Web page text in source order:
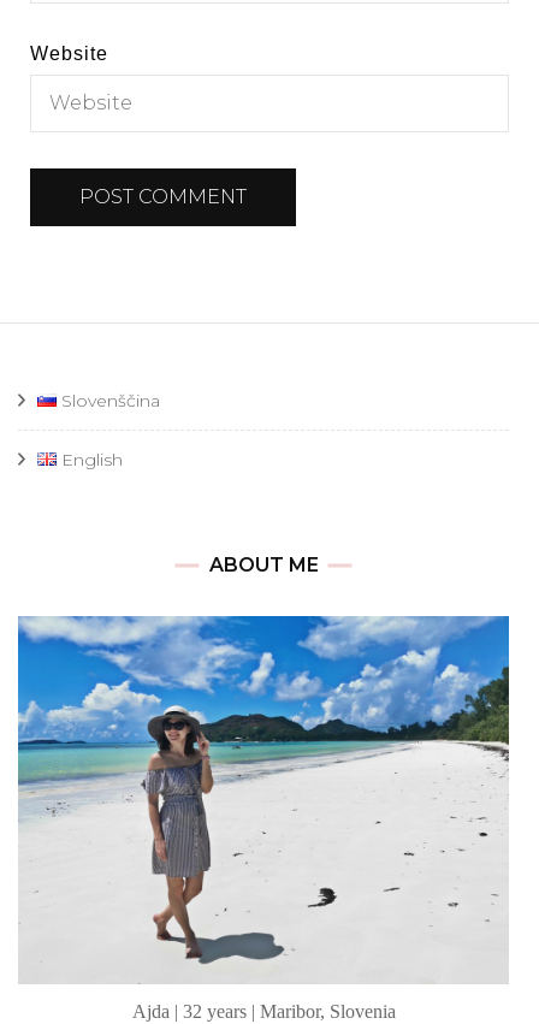
Website
Slovenščina
English
ABOUT ME
Ajda | 32 years | Maribor, Slovenia